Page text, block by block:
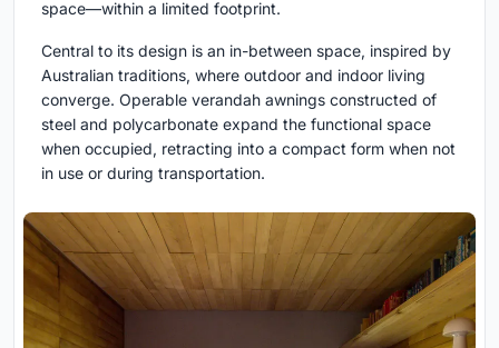
space—within a limited footprint.
Central to its design is an in-between space, inspired by
Australian traditions, where outdoor and indoor living
converge. Operable verandah awnings constructed of
steel and polycarbonate expand the functional space
when occupied, retracting into a compact form when not
in use or during transportation.